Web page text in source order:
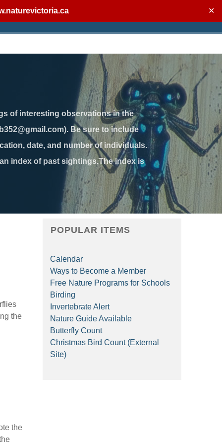
✕
of interesting observations in the
Be sure to include
date, and number of individuals.
index of past sightings.The index is
the
the
POPULAR ITEMS
Calendar
Ways to Become a Member
Free Nature Programs for Schools
Birding
Invertebrate Alert
Nature Guide Available
Butterfly Count
Christmas Bird Count (External
Site)